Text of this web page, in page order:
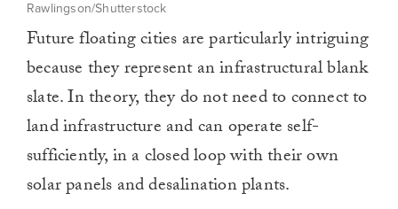
Rawlingson/Shutterstock
Future floating cities are particularly intriguing
because they represent an infrastructural blank
slate. In theory, they do not need to connect to
land infrastructure and can operate self-
sufficiently, in a closed loop with their own
solar panels and desalination plants.